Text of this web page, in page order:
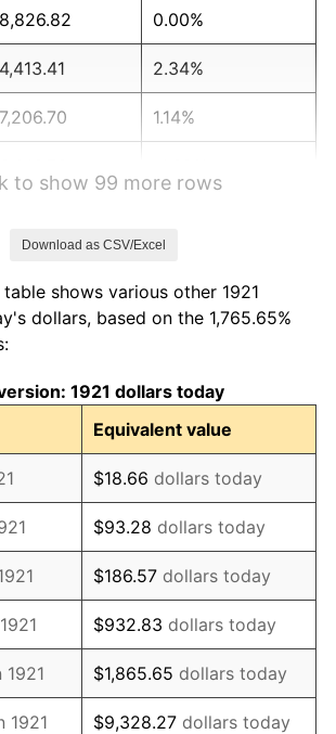
0.00%
2.34%
1.14%
-2.34%
-9.87%
-5.11%
3.08%
2.24%
1.46%
3.60%
-2.08%
to show 99 more rows
Download as CSV/Excel
shows various other 1921
dollars, based on the 1,765.65%
1921 dollars today
Equivalent value
$18.66 dollars today
$93.28 dollars today
$186.57 dollars today
$932.83 dollars today
$1,865.65 dollars today
1921 $9,328.27 dollars today